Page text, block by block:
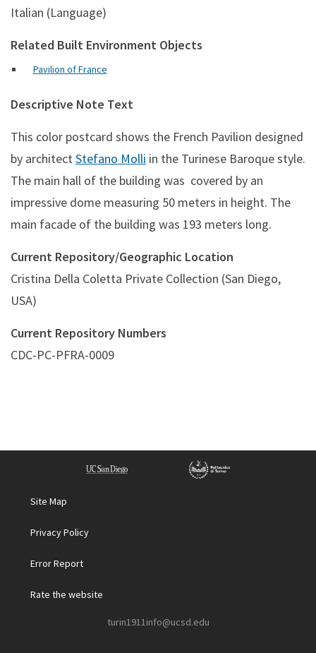
Italian (Language)
Related Built Environment Objects
Pavilion of France
Descriptive Note Text
This color postcard shows the French Pavilion designed
by architectStefano Molli in the Turinese Baroque style.
The main hall of the building was covered by an
impressive dome measuring 50 meters in height. The
main facade of the building was 193 meters long.
Current Repository/Geographic Location
Cristina Della Coletta Private Collection (San Diego,
USA)
Current Repository Numbers
CDC-PC-PFRA-0009
Site Map
Privacy Policy
Error Report
Rate the website
turin1911info@ucsd.edu